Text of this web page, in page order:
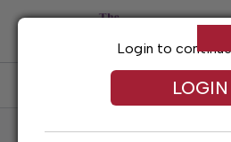
LOG
Login to
LOGIN